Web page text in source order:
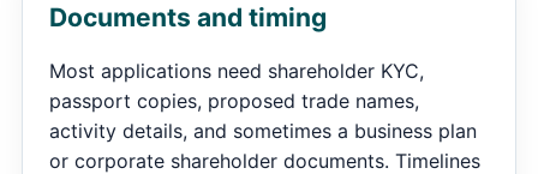
Documents and timing
Most applications need shareholder KYC,
passport copies, proposed trade names,
activity details, and sometimes a business plan
or corporate shareholder documents. Timelines